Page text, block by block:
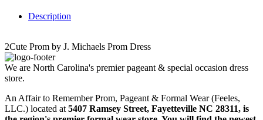
Description
2Cute Prom by J. Michaels Prom Dress
We are North Carolina's premier pageant & special occasion dress
store.
An Affair to Remember Prom, Pageant & Formal Wear (Feeles,
LLC.) located at 5407 Ramsey Street, Fayetteville NC 28311, is